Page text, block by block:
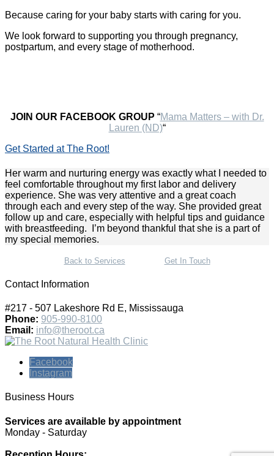
Because caring for your baby starts with caring for you.
We look forward to supporting you through pregnancy,
postpartum, and every stage of motherhood.
JOIN OUR FACEBOOK GROUP “Mama Matters – with Dr.
Lauren (ND)“
Get Started at The Root!
Her warm and nurturing energy was exactly what I needed to
feel comfortable throughout my first labor and delivery
experience. She was very attentive and a great coach
through each and every step of the way. She provided great
follow up and care, especially with helpful tips and guidance
with breastfeeding. I’m beyond thankful that she is a part of
my special memories.
Back to Services Get In Touch
Contact Information
#217 - 507 Lakeshore Rd E, Mississauga
Phone: 905-990-8100
Email: info@theroot.ca
Facebook
Instagram
Business Hours
Services are available by appointment
Monday - Saturday